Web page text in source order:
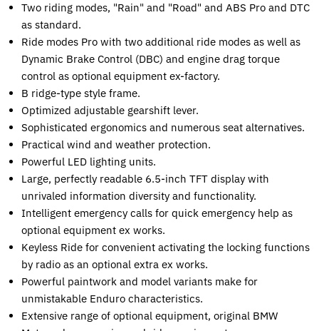
Two riding modes, "Rain" and "Road" and ABS Pro and DTC
as standard.
Ride modes Pro with two additional ride modes as well as
Dynamic Brake Control (DBC) and engine drag torque
control as optional equipment ex-factory.
B ridge-type style frame.
Optimized adjustable gearshift lever.
Sophisticated ergonomics and numerous seat alternatives.
Practical wind and weather protection.
Powerful LED lighting units.
Large, perfectly readable 6.5-inch TFT display with
unrivaled information diversity and functionality.
Intelligent emergency calls for quick emergency help as
optional equipment ex works.
Keyless Ride for convenient activating the locking functions
by radio as an optional extra ex works.
Powerful paintwork and model variants make for
unmistakable Enduro characteristics.
Extensive range of optional equipment, original BMW